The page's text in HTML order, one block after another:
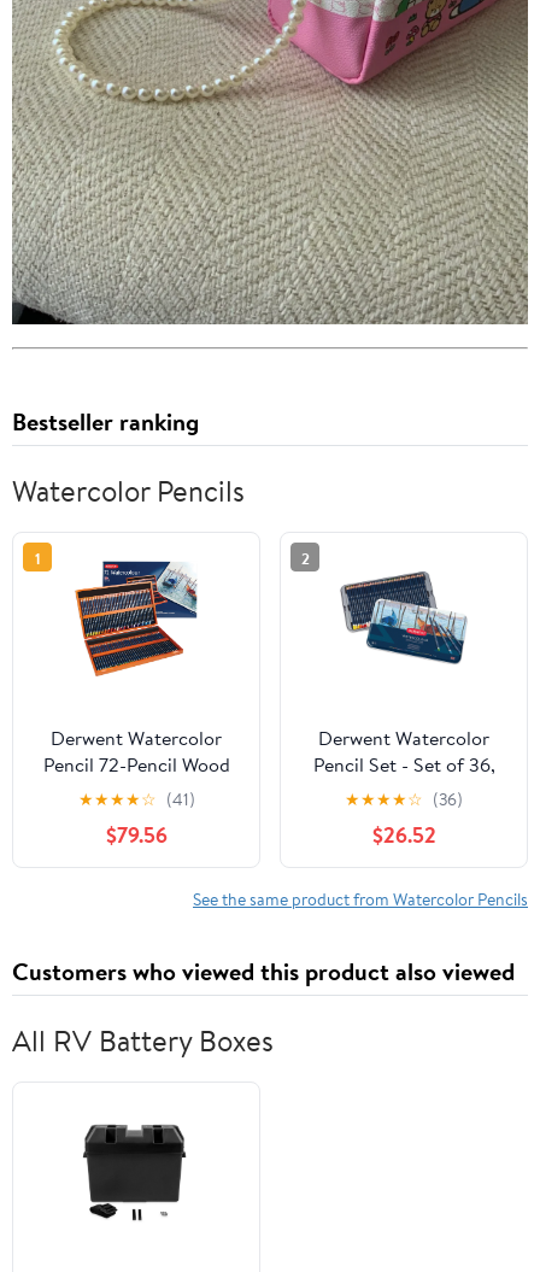
Bestseller ranking
Watercolor Pencils
1
Derwent Watercolor
Pencil 72-Pencil Wood
Box Set
★★★★☆ (41)
$79.56
2
Derwent Watercolor
Pencil Set - Set of 36,
Assorted Colors
★★★★☆ (36)
$26.52
See the same product from Watercolor Pencils
Customers who viewed this product also viewed
All RV Battery Boxes